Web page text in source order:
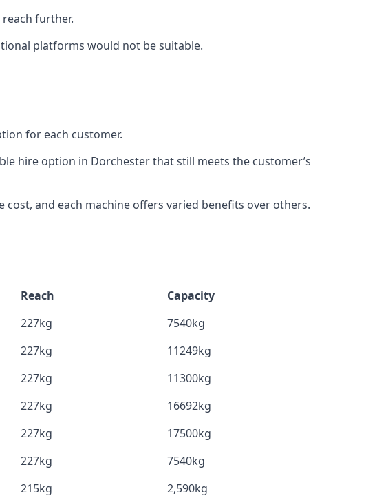
further.
platforms would not be suitable.
for each customer.
hire option in Dorchester that still meets the customer’s
and each machine offers varied benefits over others.
Reach
Capacity
227kg
7540kg
227kg
11249kg
227kg
11300kg
227kg
16692kg
227kg
17500kg
227kg
7540kg
215kg
2,590kg